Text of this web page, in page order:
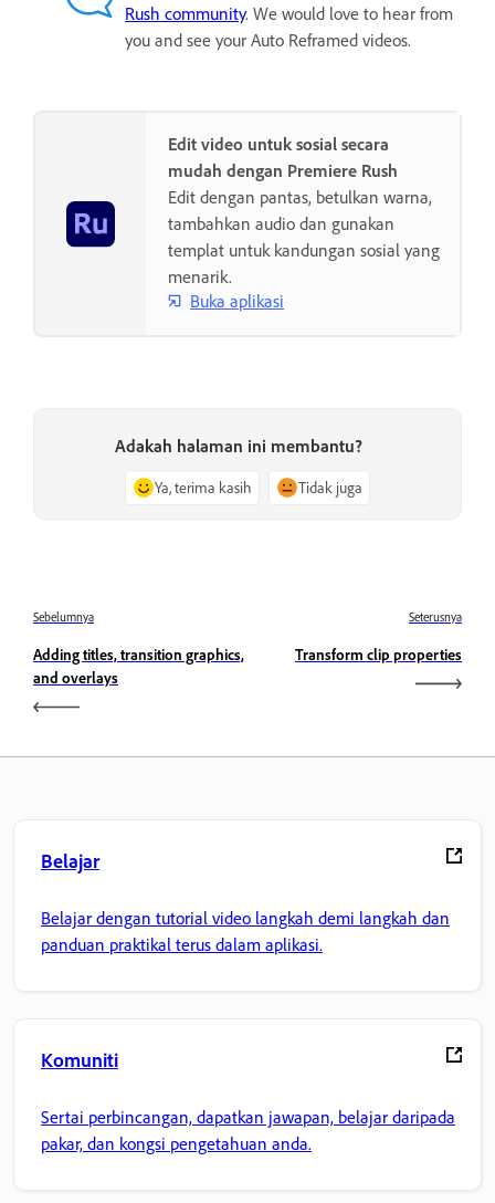
Rush community. We would love to hear from
you and see your Auto Reframed videos.
Edit video untuk sosial secara
mudah dengan Premiere Rush
Edit dengan pantas, betulkan warna,
tambahkan audio dan gunakan
templat untuk kandungan sosial yang
menarik.
Buka aplikasi
Adakah halaman ini membantu?
Ya, terima kasih Tidak juga
Sebelumnya
Adding titles, transition graphics,
and overlays
Seterusnya
Transform clip properties
Belajar
Belajar dengan tutorial video langkah demi langkah dan
panduan praktikal terus dalam aplikasi.
Komuniti
Sertai perbincangan, dapatkan jawapan, belajar daripada
pakar, dan kongsi pengetahuan anda.